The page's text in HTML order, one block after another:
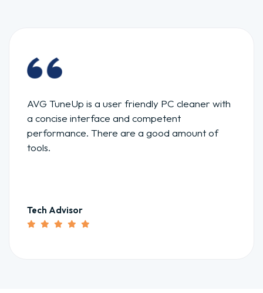
AVG TuneUp is a user friendly PC cleaner with
a concise interface and competent
performance. There are a good amount of
tools.
Tech Advisor